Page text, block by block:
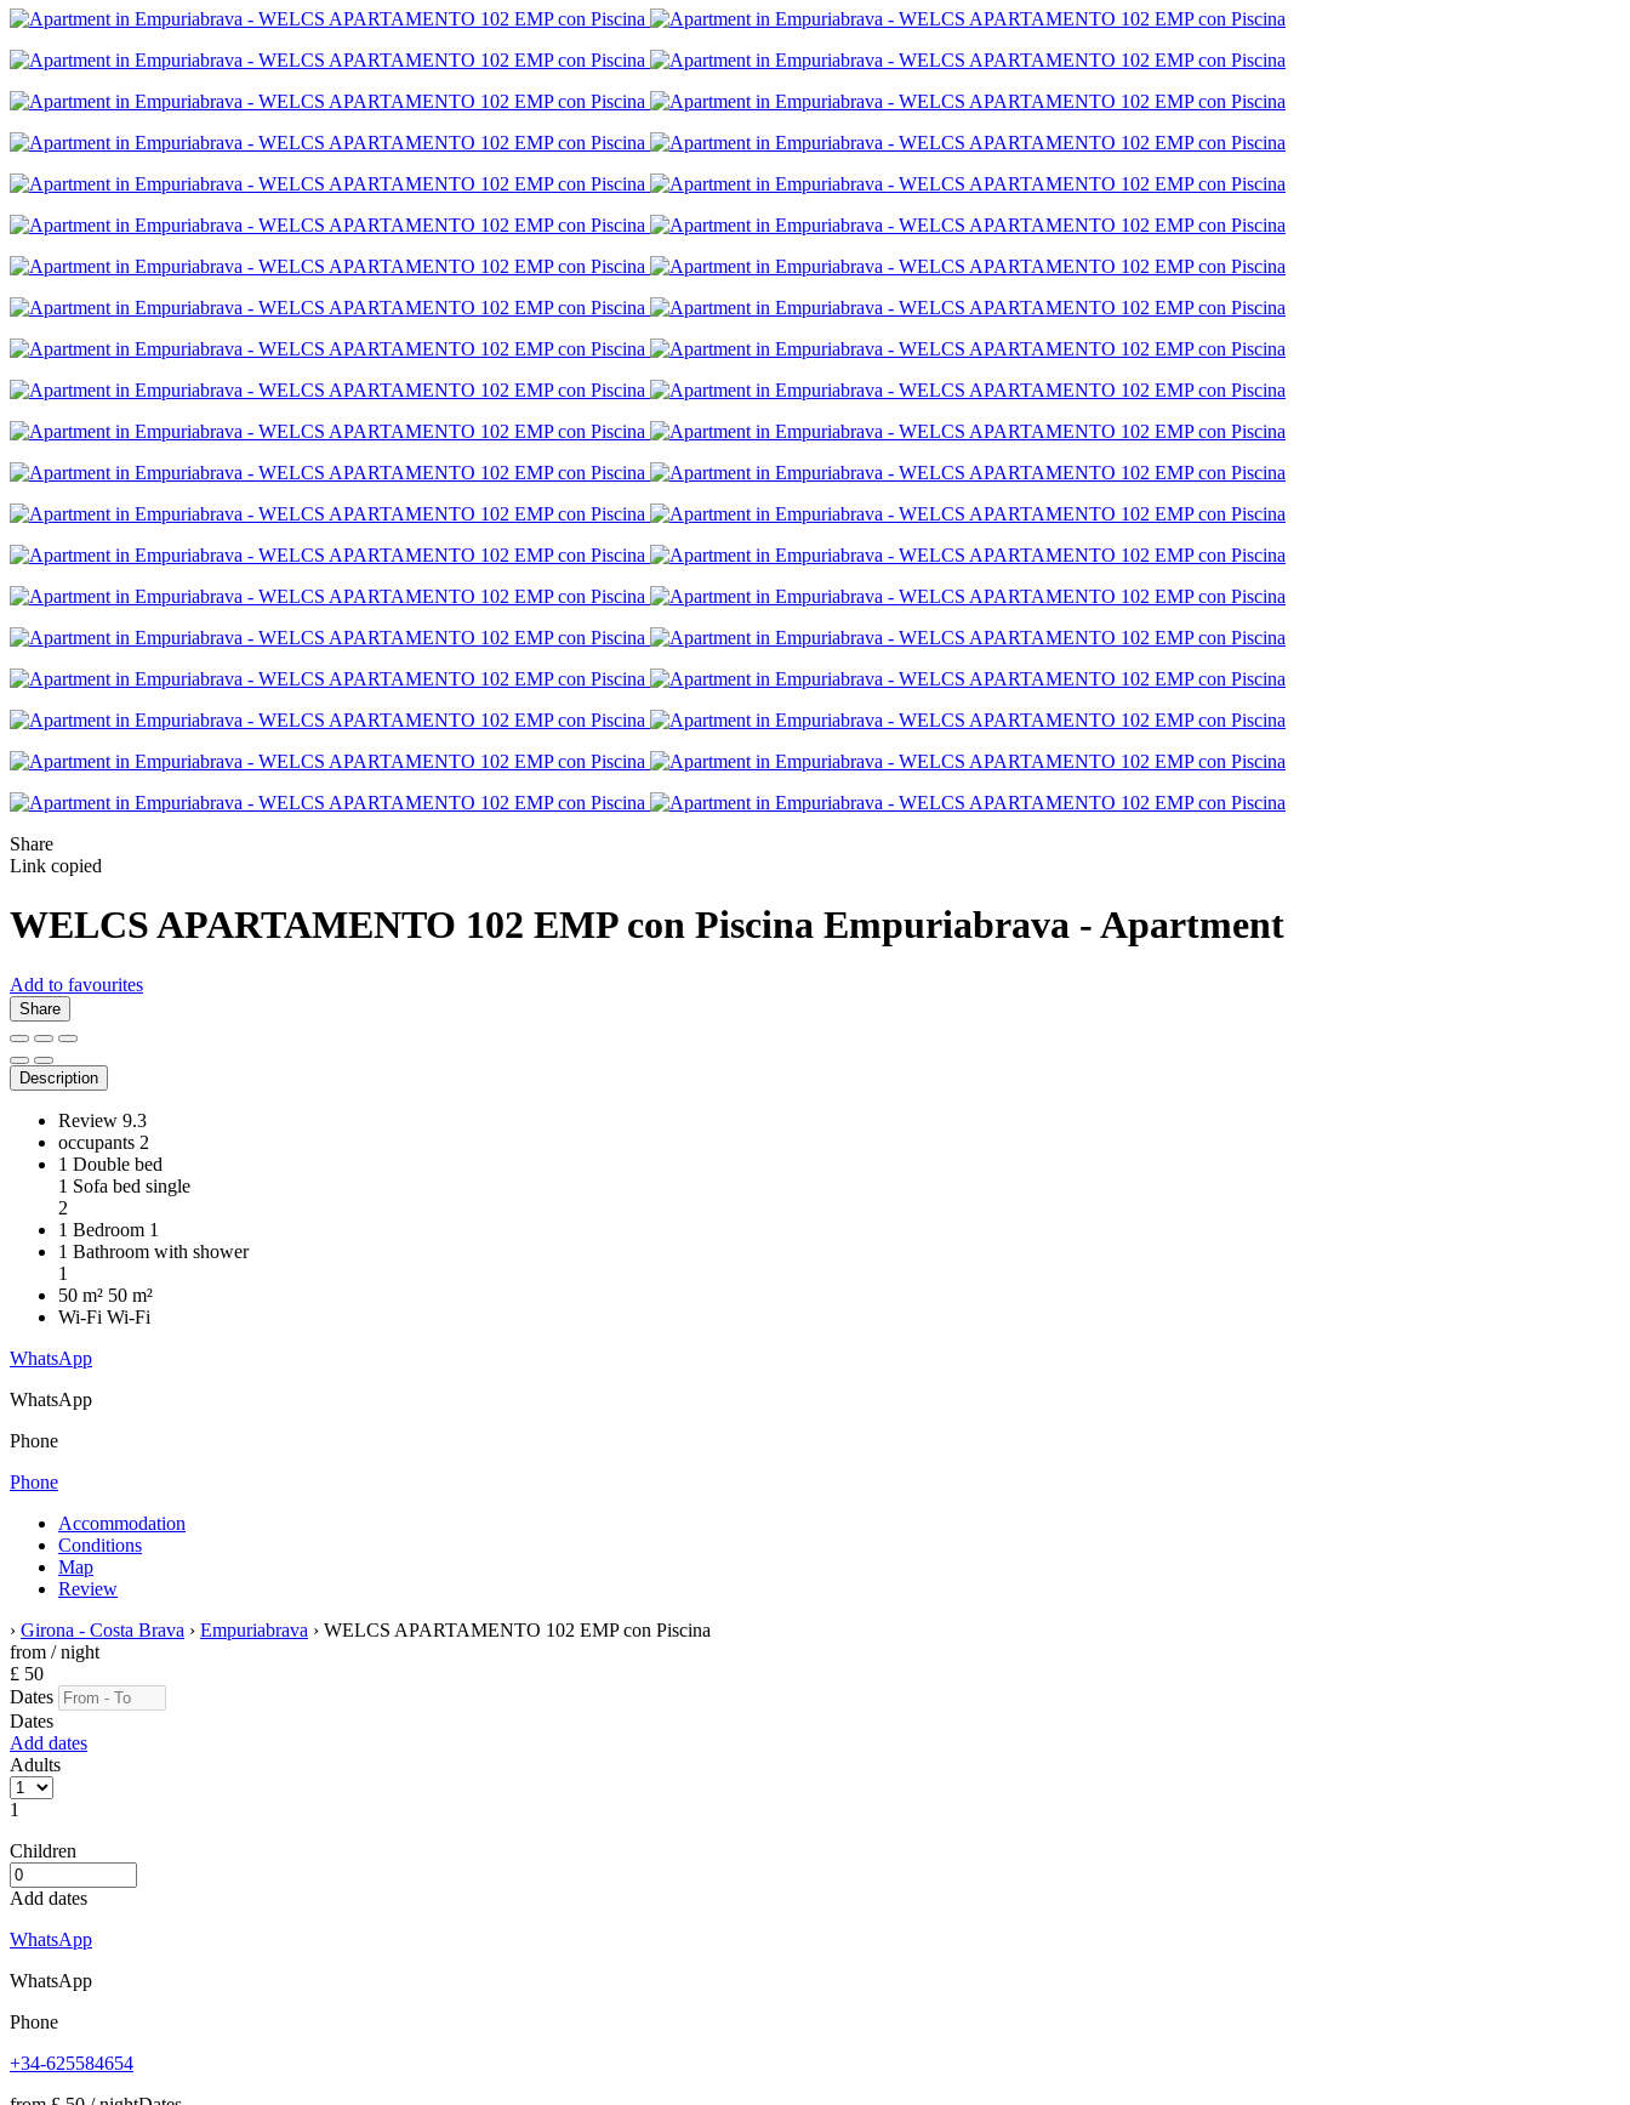
Share
Link copied
WELCS APARTAMENTO 102 EMP con Piscina Empuriabrava -Apartment
Add to favourites
Share
Description
Review 9.3
occupants 2
1 Double bed
1 Sofa bed single
2
1 Bedroom 1
1 Bathroom with shower
1
50 m² 50 m²
Wi-Fi Wi-Fi
WhatsApp
WhatsApp
Phone
Phone
Accommodation
Conditions
Map
Review
› Girona - Costa Brava › Empuriabrava › WELCS APARTAMENTO 102 EMP con Piscina
from / night
£ 50
Dates
Dates
Add dates
Adults
1
Children
Add dates
WhatsApp
WhatsApp
Phone
+34-625584654